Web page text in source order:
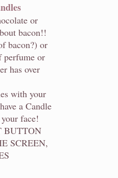
or
bacon!!
bacon?) or
perfume or
has over
with your
a Candle
face!
BUTTON
SCREEN,